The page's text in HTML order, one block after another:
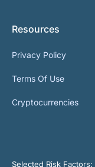
Resources
Privacy Policy
Terms Of Use
Cryptocurrencies
Selected Risk Factors: